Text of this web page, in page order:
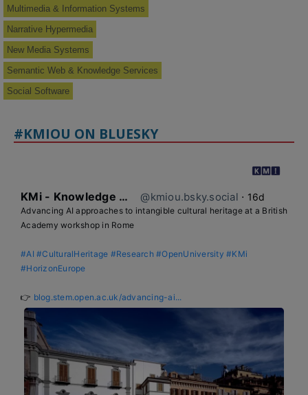
Multimedia & Information Systems
Narrative Hypermedia
New Media Systems
Semantic Web & Knowledge Services
Social Software
#KMIOU ON BLUESKY
KMi - Knowledge Media institute @kmiou.bsky.social ⋅ 16d
Advancing AI approaches to intangible cultural heritage at a British
Academy workshop in Rome
#AI #CulturalHeritage #Research #OpenUniversity #KMi
#HorizonEurope
👉 blog.stem.open.ac.uk/advancing-ai...